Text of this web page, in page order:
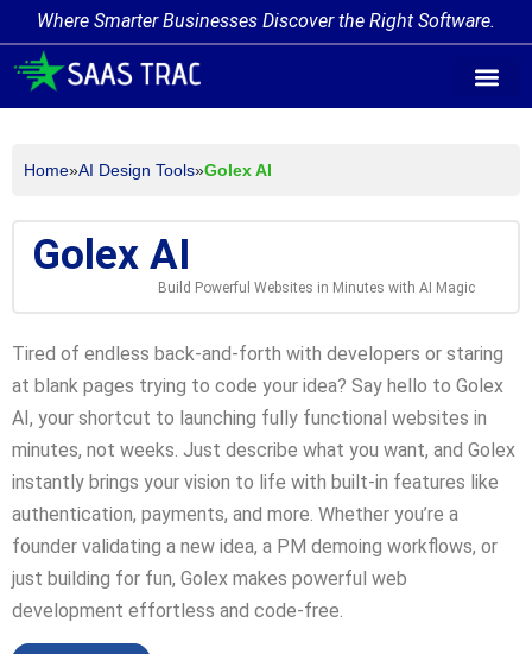
Where Smarter Businesses Discover the Right Software.
Home»AI Design Tools»Golex AI
Golex AI
Build Powerful Websites in Minutes with AI Magic
Tired of endless back-and-forth with developers or staring
at blank pages trying to code your idea? Say hello to Golex
AI, your shortcut to launching fully functional websites in
minutes, not weeks. Just describe what you want, and Golex
instantly brings your vision to life with built-in features like
authentication, payments, and more. Whether you’re a
founder validating a new idea, a PM demoing workflows, or
just building for fun, Golex makes powerful web
development effortless and code-free.